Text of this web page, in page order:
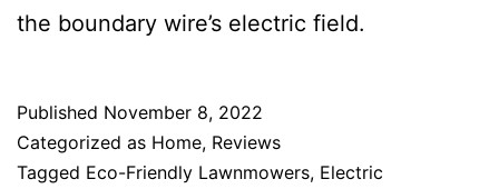
the boundary wire’s electric field.
Published November 8, 2022
Categorized as Home, Reviews
Tagged Eco-Friendly Lawnmowers, Electric